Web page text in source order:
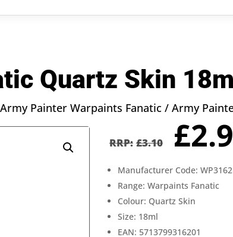
Quartz Skin
Painter Warpaints Fanatic / Army
£3.10 £
Manufacturer Code: WP3162
Range: Warpaints Fanatic
Colour: Quartz Skin
Size: 18ml
EAN: 5713799316201